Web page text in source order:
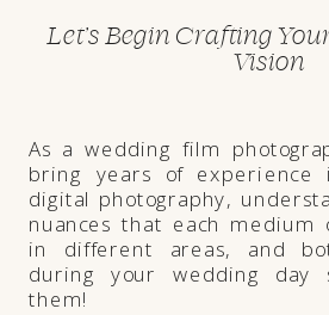
Let’s Begin Crafting
Vision
As a wedding film
bring years of
digital photography,
nuances that each medium
in different areas, and
during your wedding day
them!